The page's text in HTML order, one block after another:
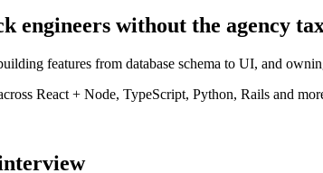
engineers without the agency
features from database schema to UI, and
React + Node, TypeScript, Python, Rails and